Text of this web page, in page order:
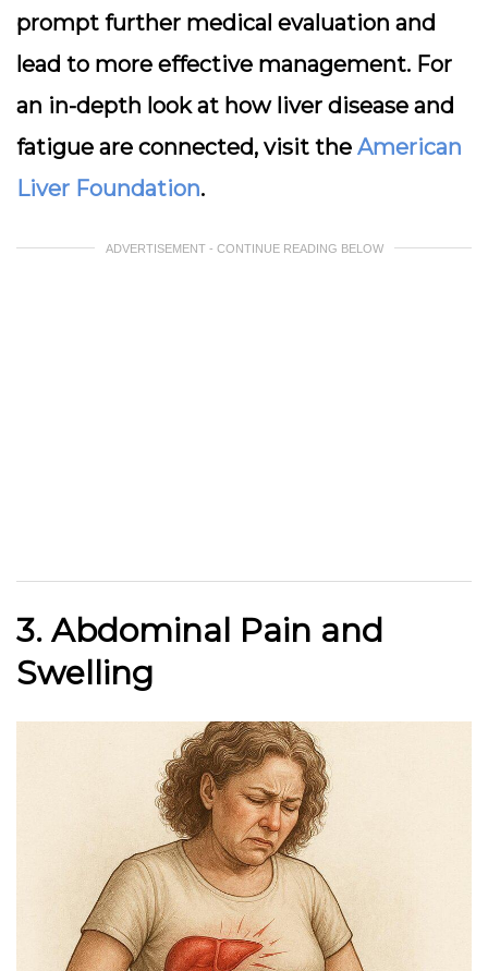
prompt further medical evaluation and
lead to more effective management. For
an in-depth look at how liver disease and
fatigue are connected, visit the American
Liver Foundation.
ADVERTISEMENT - CONTINUE READING BELOW
3. Abdominal Pain and
Swelling